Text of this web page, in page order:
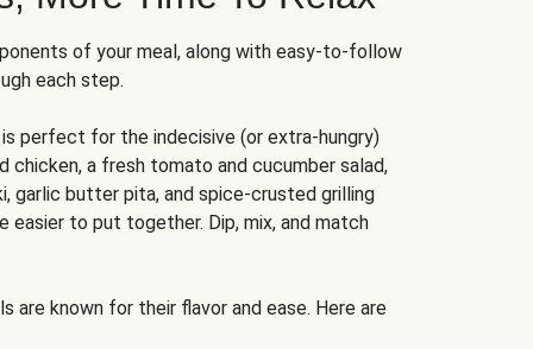
of your meal, along with easy-to-follow
each step.
is perfect for the indecisive (or extra-hungry)
chicken, a fresh tomato and cucumber salad,
garlic butter pita, and spice-crusted grilling
easier to put together. Dip, mix, and match
are known for their flavor and ease. Here are